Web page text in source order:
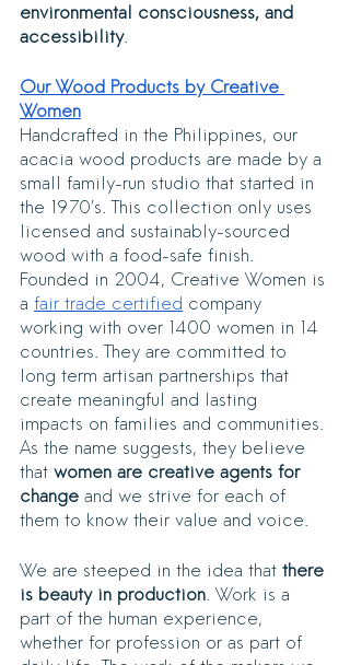
environmental consciousness, and
accessibility.
Our Wood Products by Creative
Women
Handcrafted in the Philippines, our
acacia wood products are made by a
small family-run studio that started in
the 1970’s. This collection only uses
licensed and sustainably-sourced
wood with a food-safe finish.
Founded in 2004, Creative Women is
a fair trade certified company
working with over 1400 women in 14
countries. They are committed to
long term artisan partnerships that
create meaningful and lasting
impacts on families and communities.
As the name suggests, they believe
that women are creative agents for
change and we strive for each of
them to know their value and voice.
We are steeped in the idea that there
is beauty in production . Work is a
part of the human experience,
whether for profession or as part of